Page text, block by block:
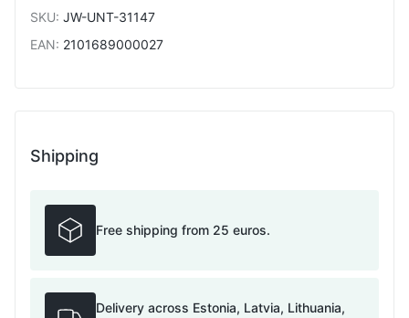
SKU: JW-UNT-31147
EAN: 2101689000027
Shipping
Free shipping from 25 euros.
Delivery across Estonia, Latvia, Lithuania,